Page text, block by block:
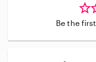
Be the